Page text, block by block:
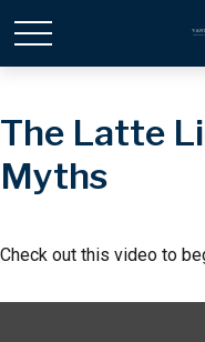
The Latte
Myths
Check out this video to